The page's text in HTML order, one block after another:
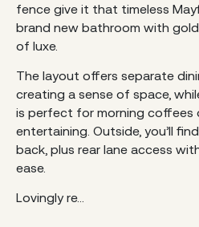
fence give it that timeless
brand new bathroom with
of luxe.
The layout offers separate
creating a sense of space,
is perfect for morning coffees
entertaining. Outside, you’ll
back, plus rear lane access
ease.
Lovingly re...